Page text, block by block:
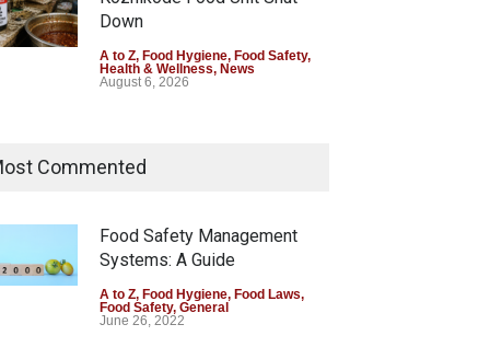
Down
A to Z, Food Hygiene, Food Safety,
Health & Wellness, News
August 6, 2026
Garnishes: The Hidden Food
Safety Risks on Your Plate
General,
Health & Wellness
August 6, 2026
FSSAI Halts Sale of Select
Rum and Whisky Variants
Commented
Food Safety Management
Systems: A Guide
A to Z, Food Hygiene, Food Laws,
Food Safety, General
June 26, 2022